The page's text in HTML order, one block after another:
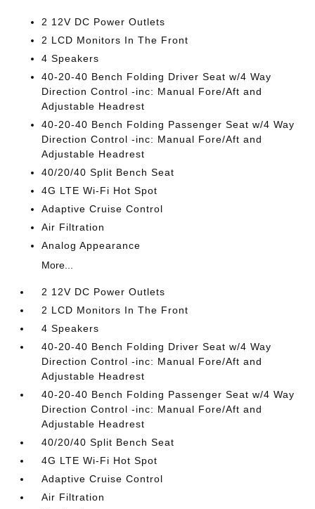
2 12V DC Power Outlets
2 LCD Monitors In The Front
4 Speakers
40-20-40 Bench Folding Driver Seat w/4 Way
Direction Control -inc: Manual Fore/Aft and
Adjustable Headrest
40-20-40 Bench Folding Passenger Seat w/4 Way
Direction Control -inc: Manual Fore/Aft and
Adjustable Headrest
40/20/40 Split Bench Seat
4G LTE Wi-Fi Hot Spot
Adaptive Cruise Control
Air Filtration
Analog Appearance
More...
2 12V DC Power Outlets
2 LCD Monitors In The Front
4 Speakers
40-20-40 Bench Folding Driver Seat w/4 Way
Direction Control -inc: Manual Fore/Aft and
Adjustable Headrest
40-20-40 Bench Folding Passenger Seat w/4 Way
Direction Control -inc: Manual Fore/Aft and
Adjustable Headrest
40/20/40 Split Bench Seat
4G LTE Wi-Fi Hot Spot
Adaptive Cruise Control
Air Filtration